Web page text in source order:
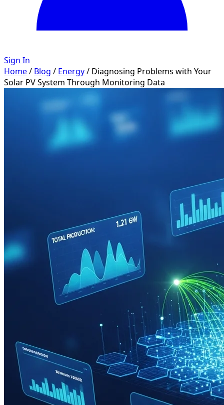
Sign In
Home/ Blog / Energy/ Diagnosing Problems with Your
Solar PV System Through Monitoring Data